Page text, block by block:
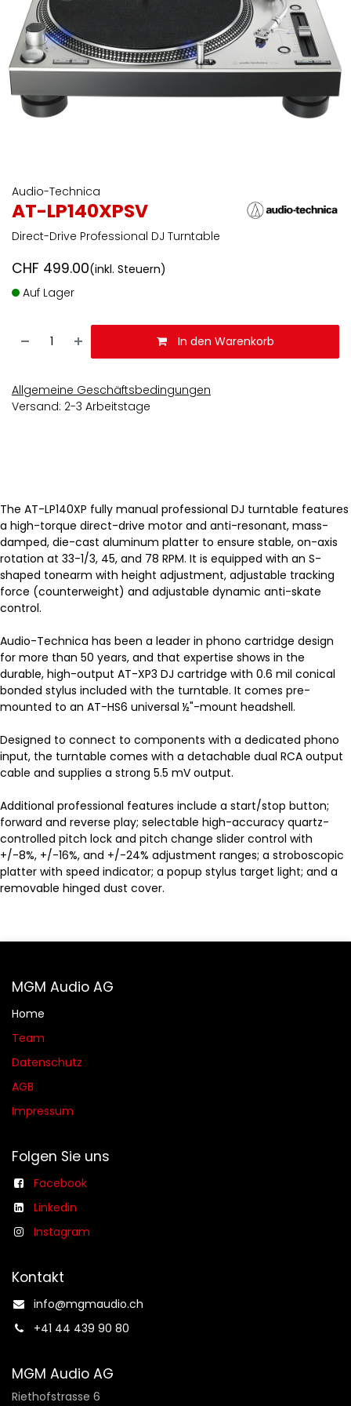
Audio-Technica
AT-LP140XPSV
Direct-Drive Professional DJ Turntable
CHF 499.00(inkl. Steuern)
Auf Lager
In den Warenkorb
Allgemeine Geschäftsbedingungen
Versand: 2-3 Arbeitstage
The AT-LP140XP fully manual professional DJ turntable features
a high-torque direct-drive motor and anti-resonant, mass-
damped, die-cast aluminum platter to ensure stable, on-axis
rotation at 33-1/3, 45, and 78 RPM. It is equipped with an S-
shaped tonearm with height adjustment, adjustable tracking
force (counterweight) and adjustable dynamic anti-skate
control.
Audio-Technica has been a leader in phono cartridge design
for more than 50 years, and that expertise shows in the
durable, high-output AT-XP3 DJ cartridge with 0.6 mil conical
bonded stylus included with the turntable. It comes pre-
mounted to an AT-HS6 universal ½"-mount headshell.
Designed to connect to components with a dedicated phono
input, the turntable comes with a detachable dual RCA output
cable and supplies a strong 5.5 mV output.
Additional professional features include a start/stop button;
forward and reverse play; selectable high-accuracy quartz-
controlled pitch lock and pitch change slider control with
+/-8%, +/-16%, and +/-24% adjustment ranges; a stroboscopic
platter with speed indicator; a popup stylus target light; and a
removable hinged dust cover.
MGM Audio AG
Home
Team
Datenschutz
AGB​​
Impressum
Folgen Sie uns
Facebook
Linkedin
Instagram
Kontakt
info@mgmaudio.ch​
+41 44 439 90 80
MGM Audio AG
Riethofstrasse 6